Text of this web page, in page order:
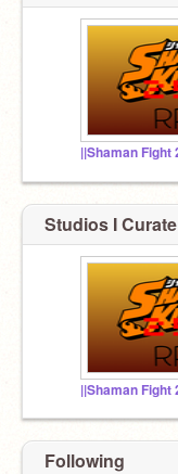
Studios I Curate
Following